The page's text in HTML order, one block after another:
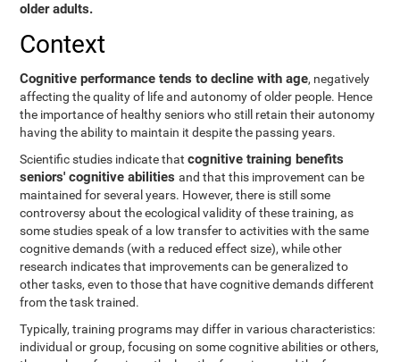
older adults.
Context
Cognitive performance tends to decline with age, negatively
affecting the quality of life and autonomy of older people. Hence
the importance of healthy seniors who still retain their autonomy
having the ability to maintain it despite the passing years.
Scientific studies indicate thatcognitive training benefits
seniors' cognitive abilitiesand that this improvement can be
maintained for several years. However, there is still some
controversy about the ecological validity of these training, as
some studies speak of a low transfer to activities with the same
cognitive demands (with a reduced effect size), while other
research indicates that improvements can be generalized to
other tasks, even to those that have cognitive demands different
from the task trained.
Typically, training programs may differ in various characteristics:
individual or group, focusing on some cognitive abilities or others,